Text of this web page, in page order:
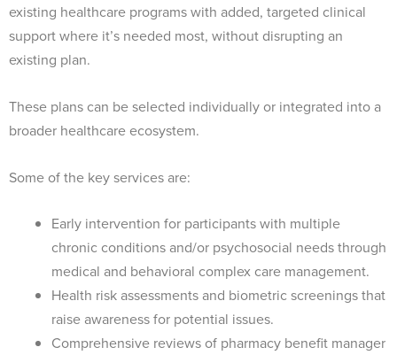
existing healthcare programs with added, targeted clinical
support where it’s needed most, without disrupting an
existing plan.
These plans can be selected individually or integrated into a
broader healthcare ecosystem.
Some of the key services are:
Early intervention for participants with multiple
chronic conditions and/or psychosocial needs through
medical and behavioral complex care management.
Health risk assessments and biometric screenings that
raise awareness for potential issues.
Comprehensive reviews of pharmacy benefit manager